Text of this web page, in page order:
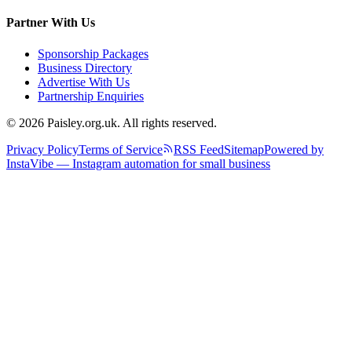
Partner With Us
Sponsorship Packages
Business Directory
Advertise With Us
Partnership Enquiries
© 2026 Paisley.org.uk. All rights reserved.
Privacy PolicyTerms of Service RSS FeedSitemapPowered by
InstaVibe — Instagram automation for small business